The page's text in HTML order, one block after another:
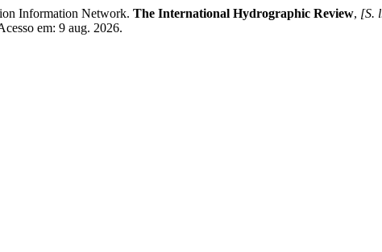
Information Network. The International Hydrographic Review, [S.
em: 9 aug. 2026.